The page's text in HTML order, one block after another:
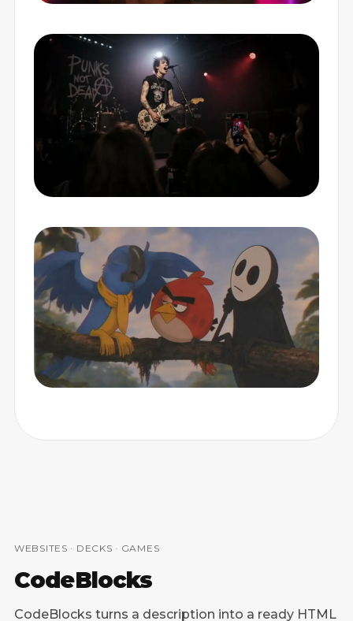
WEBSITES · DECKS · GAMES
CodeBlocks
CodeBlocks turns a description into a ready HTML